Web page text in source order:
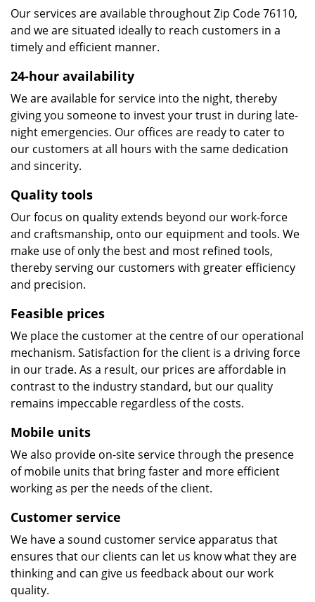
Our services are available throughout Zip Code 76110,
and we are situated ideally to reach customers in a
timely and efficient manner.
24-hour availability
We are available for service into the night, thereby
giving you someone to invest your trust in during late-
night emergencies. Our offices are ready to cater to
our customers at all hours with the same dedication
and sincerity.
Quality tools
Our focus on quality extends beyond our work-force
and craftsmanship, onto our equipment and tools. We
make use of only the best and most refined tools,
thereby serving our customers with greater efficiency
and precision.
Feasible prices
We place the customer at the centre of our operational
mechanism. Satisfaction for the client is a driving force
in our trade. As a result, our prices are affordable in
contrast to the industry standard, but our quality
remains impeccable regardless of the costs.
Mobile units
We also provide on-site service through the presence
of mobile units that bring faster and more efficient
working as per the needs of the client.
Customer service
We have a sound customer service apparatus that
ensures that our clients can let us know what they are
thinking and can give us feedback about our work
quality.